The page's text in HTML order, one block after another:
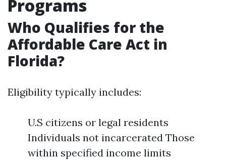
Programs
Who Qualifies for the
Affordable Care Act in
Florida?
Eligibility typically includes:
U.S citizens or legal residents
Individuals not incarcerated Those
within specified income limits